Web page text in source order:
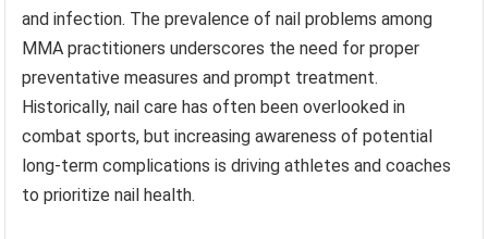
and infection. The prevalence of nail problems among
MMA practitioners underscores the need for proper
preventative measures and prompt treatment.
Historically, nail care has often been overlooked in
combat sports, but increasing awareness of potential
long-term complications is driving athletes and coaches
to prioritize nail health.